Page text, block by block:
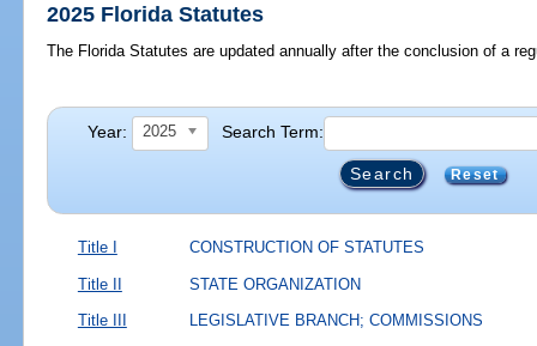
2025 Florida Statutes
The Florida Statutes are updated annually after the conclusion of a
Year: 2025 Search Term:
Reset
Title I CONSTRUCTION OF STATUTES
Title II STATE ORGANIZATION
Title III LEGISLATIVE BRANCH; COMMISSIONS